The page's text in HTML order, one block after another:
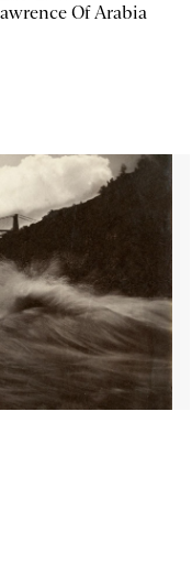
Of Arabia